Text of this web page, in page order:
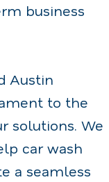
business
Austin
to the
solutions. We
car wash
a seamless